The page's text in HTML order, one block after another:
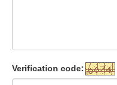
Verification code: